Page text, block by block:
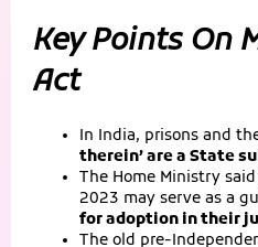
Key Points On
Act
In India, prisons and
therein’ are a State
The Home Ministry
2023 may serve as a
for adoption in their
The old pre-